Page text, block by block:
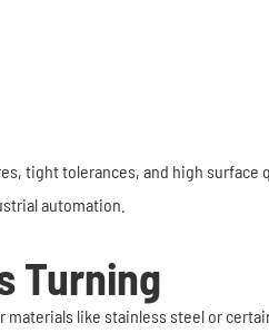
tight tolerances, and high
automation.
Turning
like stainless steel or